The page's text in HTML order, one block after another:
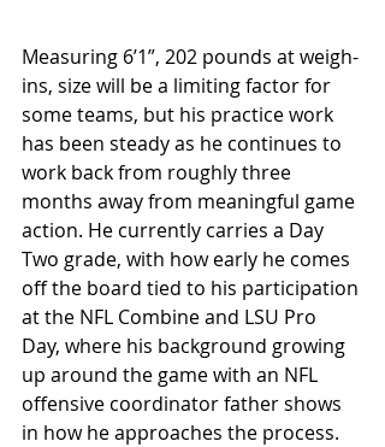
Measuring 6’1”, 202 pounds at weigh-
ins, size will be a limiting factor for
some teams, but his practice work
has been steady as he continues to
work back from roughly three
months away from meaningful game
action. He currently carries a Day
Two grade, with how early he comes
off the board tied to his participation
at the NFL Combine and LSU Pro
Day, where his background growing
up around the game with an NFL
offensive coordinator father shows
in how he approaches the process.